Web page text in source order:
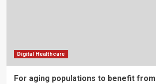
Digital Healthcare
For aging populations to benefit